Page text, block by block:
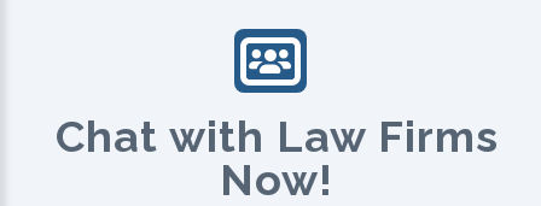
Chat with Law Firms
Now!